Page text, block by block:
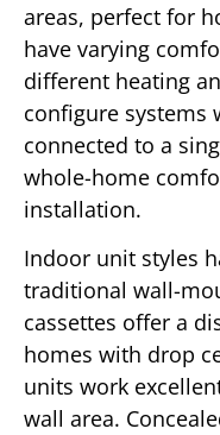
areas, perfect for
have varying
different heating
configure systems
connected to a
whole-home
installation.
Indoor unit styles
traditional wall-
cassettes offer a
homes with drop
units work
wall area.